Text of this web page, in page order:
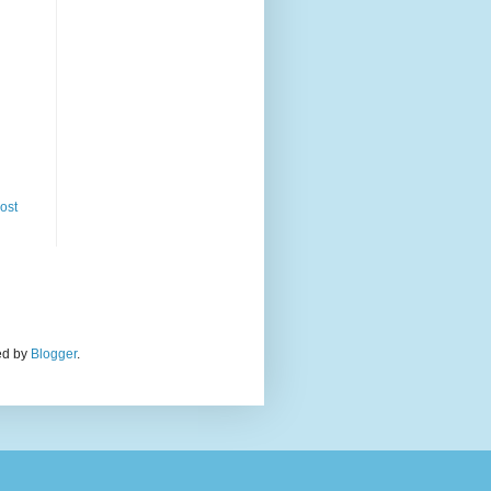
by Blogger.